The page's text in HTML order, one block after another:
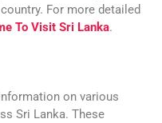
For more detailed
To Visit Sri Lanka.
on various
Sri Lanka. These